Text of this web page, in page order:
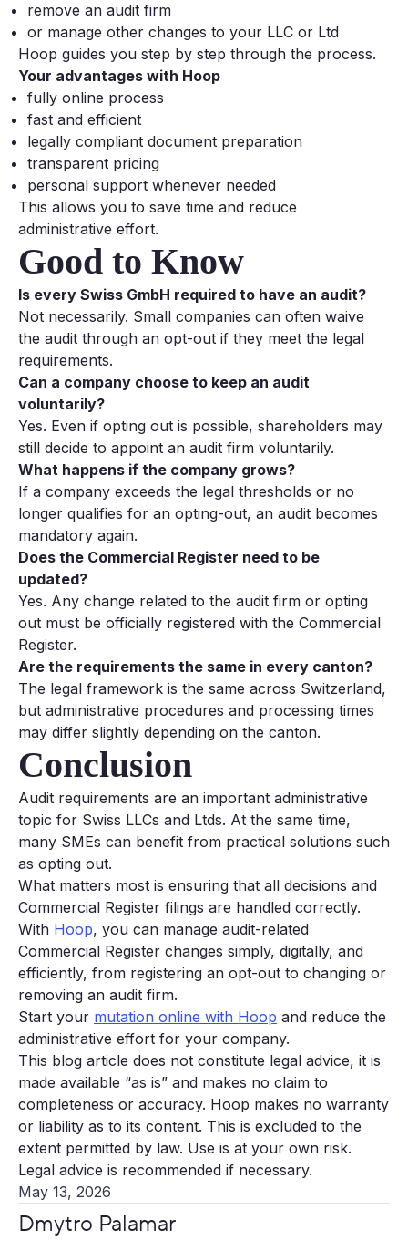
May 13, 2026
Dmytro Palamar
remove an audit firm
or manage other changes to your LLC or Ltd
Hoop guides you step by step through the process.
Your advantages with Hoop
fully online process
fast and efficient
legally compliant document preparation
transparent pricing
personal support whenever needed
This allows you to save time and reduce
administrative effort.
Good to Know
Is every Swiss GmbH required to have an audit?
Not necessarily. Small companies can often waive
the audit through an opt-out if they meet the legal
requirements.
Can a company choose to keep an audit
voluntarily?
Yes. Even if opting out is possible, shareholders may
still decide to appoint an audit firm voluntarily.
What happens if the company grows?
If a company exceeds the legal thresholds or no
longer qualifies for an opting-out, an audit becomes
mandatory again.
Does the Commercial Register need to be
updated?
Yes. Any change related to the audit firm or opting
out must be officially registered with the Commercial
Register.
Are the requirements the same in every canton?
The legal framework is the same across Switzerland,
but administrative procedures and processing times
may differ slightly depending on the canton.
Conclusion
Audit requirements are an important administrative
topic for Swiss LLCs and Ltds. At the same time,
many SMEs can benefit from practical solutions such
as opting out.
What matters most is ensuring that all decisions and
Commercial Register filings are handled correctly.
With Hoop, you can manage audit-related
Commercial Register changes simply, digitally, and
efficiently, from registering an opt-out to changing or
removing an audit firm.
Start your mutation online with Hoop and reduce the
administrative effort for your company.
This blog article does not constitute legal advice, it is
made available “as is” and makes no claim to
completeness or accuracy. Hoop makes no warranty
or liability as to its content. This is excluded to the
extent permitted by law. Use is at your own risk.
Legal advice is recommended if necessary.